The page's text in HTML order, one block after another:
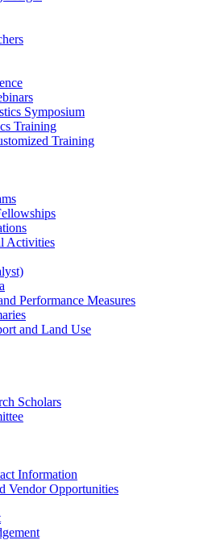
Symposium
Training
Training
Activities
Performance Measures
and Land Use
Scholars
Information
Vendor Opportunities